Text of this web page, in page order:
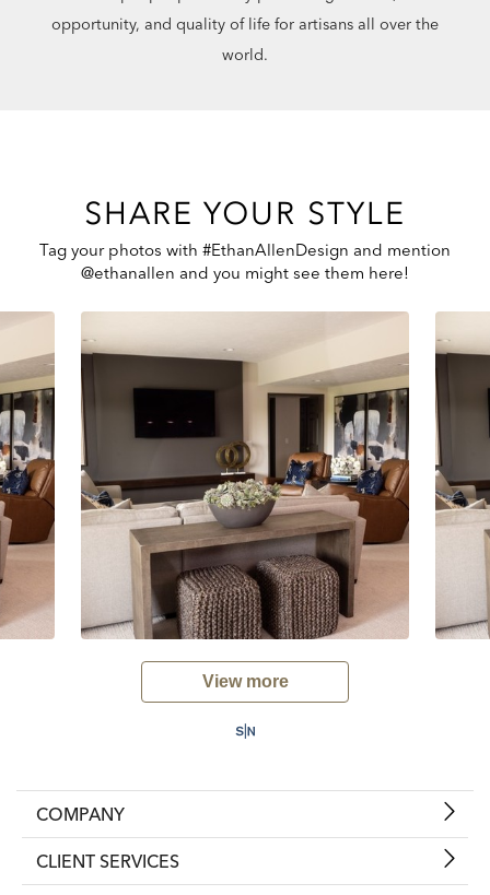
opportunity, and quality of life for artisans all over the
world.
SHARE YOUR STYLE
Tag your photos with #EthanAllenDesign and mention
@ethanallen and you might see them here!
View more
COMPANY
CLIENT SERVICES